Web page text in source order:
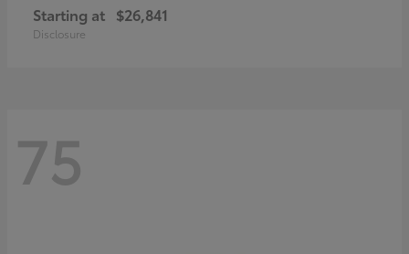
Starting at $26,841
Disclosure
75